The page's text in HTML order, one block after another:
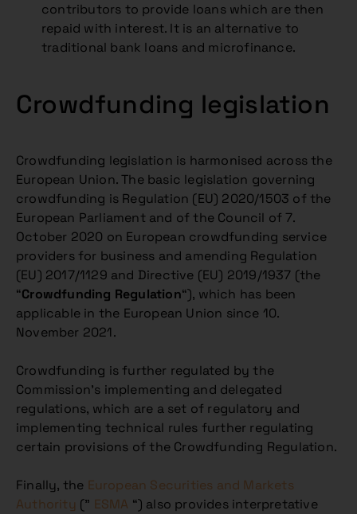
contributors to provide loans which are then
repaid with interest. It is an alternative to
traditional bank loans and microfinance.
Crowdfunding legislation
Crowdfunding legislation is harmonised across the
European Union. The basic legislation governing
crowdfunding is Regulation (EU) 2020/1503 of the
European Parliament and of the Council of 7.
October 2020 on European crowdfunding service
providers for business and amending Regulation
(EU) 2017/1129 and Directive (EU) 2019/1937 (the
“Crowdfunding Regulation“), which has been
applicable in the European Union since 10.
November 2021.
Crowdfunding is further regulated by the
Commission’s implementing and delegated
regulations, which are a set of regulatory and
implementing technical rules further regulating
certain provisions of the Crowdfunding Regulation.
Finally, the European Securities and Markets
Authority (” ESMA “) also provides interpretative